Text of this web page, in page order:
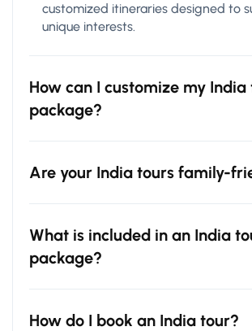
customized itineraries designed to
unique interests.
How can I customize my India
package?
Are your India tours family-
What is included in an India
package?
How do I book an India tour?